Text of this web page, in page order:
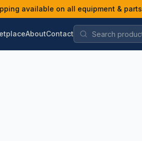
available on all equipment & parts
AboutContact